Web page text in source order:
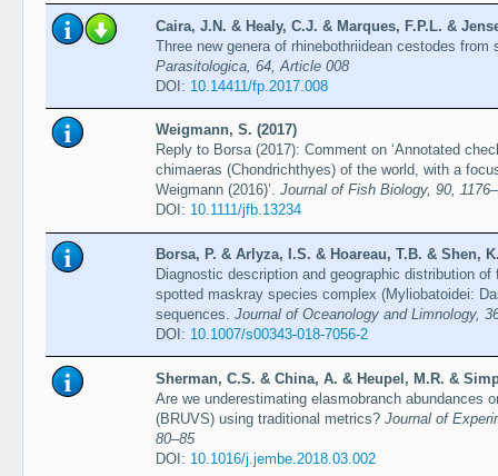
Caira, J.N. & Healy, C.J. & Marques, F.P.L. &
Three new genera of rhinebothriidean cestodes
Parasitologica, 64, Article 008
DOI: 10.14411/fp.2017.008
Weigmann, S. (2017)
Reply to Borsa (2017): Comment on ‘Annotated
chimaeras (Chondrichthyes) of the world, with a
Weigmann (2016)’. Journal of Fish Biology, 90,
DOI: 10.1111/jfb.13234
Borsa, P. & Arlyza, I.S. & Hoareau, T.B. & Shen,
Diagnostic description and geographic distribution
spotted maskray species complex (Myliobatoidei:
sequences. Journal of Oceanology and Limnology,
DOI: 10.1007/s00343-018-7056-2
Sherman, C.S. & China, A. & Heupel, M.R. &
Are we underestimating elasmobranch abundances
(BRUVS) using traditional metrics? Journal of
80–85
DOI: 10.1016/j.jembe.2018.03.002